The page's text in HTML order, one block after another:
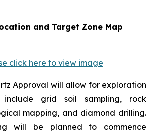
and Target Zone Map
click here to view image
Approval will allow for exploration
grid soil sampling, rock
mapping, and diamond drilling.
will be planned to commence